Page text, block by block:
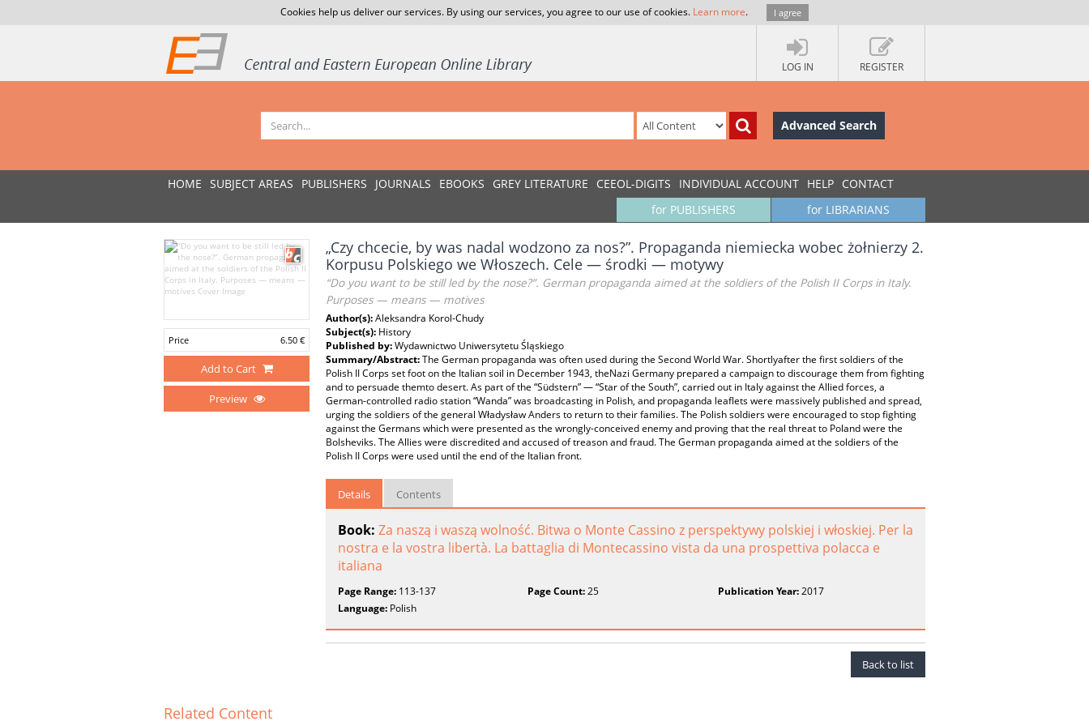
Cookies help us deliver our services. By using our services, you agree to our use of cookies. Learn more. I agree
LOG IN REGISTER
Advanced Search
HOME SUBJECT AREAS PUBLISHERS JOURNALS EBOOKS GREY LITERATURE CEEOL-DIGITS INDIVIDUAL ACCOUNT HELP CONTACT
for LIBRARIANS
for PUBLISHERS
Price 6.50 €
Add to Cart
Preview
„Czy chcecie, by was nadal wodzono za nos?”. Propaganda niemiecka wobec żołnierzy 2.
Korpusu Polskiego we Włoszech. Cele — środki — motywy
“Do you want to be still led by the nose?”. German propaganda aimed at the soldiers of the Polish II Corps in Italy.
Purposes — means — motives
Author(s):Aleksandra Korol-Chudy
Subject(s): History
Published by:Wydawnictwo Uniwersytetu Śląskiego
Summary/Abstract:The German propaganda was often used during the Second World War. Shortlyafter the first soldiers of the
Polish II Corps set foot on the Italian soil in December 1943, theNazi Germany prepared a campaign to discourage them from fighting
and to persuade themto desert. As part of the “Südstern” — “Star of the South”, carried out in Italy against the Allied forces, a
German-controlled radio station “Wanda” was broadcasting in Polish, and propaganda leaflets were massively published and spread,
urging the soldiers of the general Władysław Anders to return to their families. The Polish soldiers were encouraged to stop fighting
against the Germans which were presented as the wrongly-conceived enemy and proving that the real threat to Poland were the
Bolsheviks. The Allies were discredited and accused of treason and fraud. The German propaganda aimed at the soldiers of the
Polish II Corps were used until the end of the Italian front.
Details Contents
Book: Za naszą i waszą wolność. Bitwa o Monte Cassino z perspektywy polskiej i włoskiej. Per la
nostra e la vostra libertà. La battaglia di Montecassino vista da una prospettiva polacca e
italiana
Page Range: 113-137 Page Count:25 Publication Year:2017
Language: Polish
Back to list
Related Content